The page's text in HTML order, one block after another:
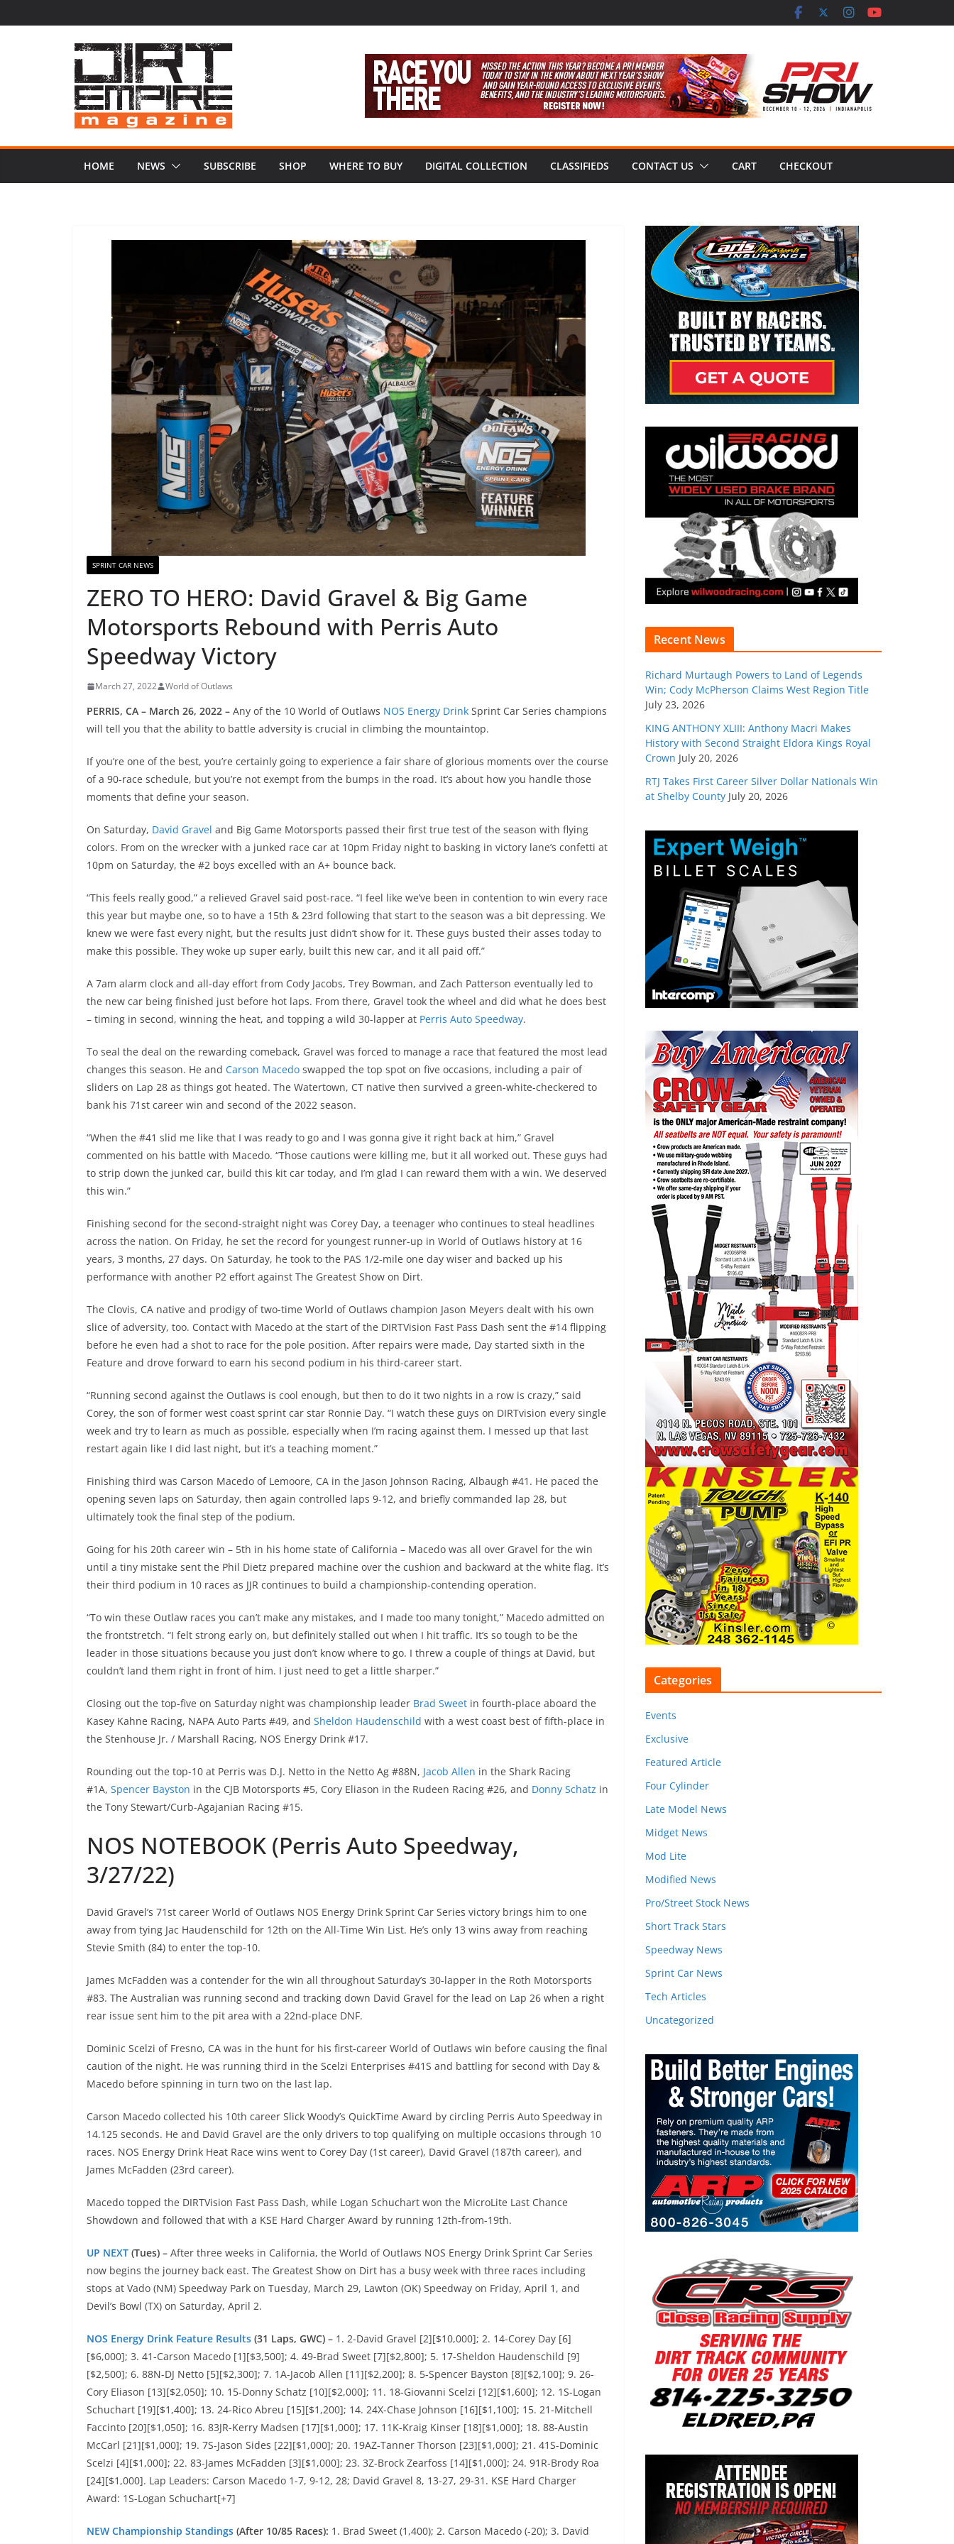
to
HOME NEWS SUBSCRIBE SHOP WHERE TO BUY DIGITAL COLLECTION CLASSIFIEDS CONTACT US CART CHECKOUT
SPRINT CAR NEWS
ZERO TO HERO: David Gravel & Big Game
Motorsports Rebound with Perris Auto
Speedway Victory
March 27, 2022 World of Outlaws
PERRIS, CA – March 26, 2022 – Any of the 10 World of Outlaws NOS Energy Drink Sprint Car Series champions
will tell you that the ability to battle adversity is crucial in climbing the mountaintop.
If you’re one of the best, you’re certainly going to experience a fair share of glorious moments over the course
of a 90-race schedule, but you’re not exempt from the bumps in the road. It’s about how you handle those
moments that define your season.
On Saturday, David Gravel and Big Game Motorsports passed their first true test of the season with flying
colors. From on the wrecker with a junked race car at 10pm Friday night to basking in victory lane’s confetti at
10pm on Saturday, the #2 boys excelled with an A+ bounce back.
“This feels really good,” a relieved Gravel said post-race. “I feel like we’ve been in contention to win every race
this year but maybe one, so to have a 15th & 23rd following that start to the season was a bit depressing. We
knew we were fast every night, but the results just didn’t show for it. These guys busted their asses today to
make this possible. They woke up super early, built this new car, and it all paid off.”
A 7am alarm clock and all-day effort from Cody Jacobs, Trey Bowman, and Zach Patterson eventually led to
the new car being finished just before hot laps. From there, Gravel took the wheel and did what he does best
– timing in second, winning the heat, and topping a wild 30-lapper at Perris Auto Speedway.
To seal the deal on the rewarding comeback, Gravel was forced to manage a race that featured the most lead
changes this season. He and Carson Macedo swapped the top spot on five occasions, including a pair of
sliders on Lap 28 as things got heated. The Watertown, CT native then survived a green-white-checkered to
bank his 71st career win and second of the 2022 season.
“When the #41 slid me like that I was ready to go and I was gonna give it right back at him,” Gravel
commented on his battle with Macedo. “Those cautions were killing me, but it all worked out. These guys had
to strip down the junked car, build this kit car today, and I’m glad I can reward them with a win. We deserved
this win.”
Finishing second for the second-straight night was Corey Day, a teenager who continues to steal headlines
across the nation. On Friday, he set the record for youngest runner-up in World of Outlaws history at 16
years, 3 months, 27 days. On Saturday, he took to the PAS 1/2-mile one day wiser and backed up his
performance with another P2 effort against The Greatest Show on Dirt.
The Clovis, CA native and prodigy of two-time World of Outlaws champion Jason Meyers dealt with his own
slice of adversity, too. Contact with Macedo at the start of the DIRTVision Fast Pass Dash sent the #14 flipping
before he even had a shot to race for the pole position. After repairs were made, Day started sixth in the
Feature and drove forward to earn his second podium in his third-career start.
“Running second against the Outlaws is cool enough, but then to do it two nights in a row is crazy,” said
Corey, the son of former west coast sprint car star Ronnie Day. “I watch these guys on DIRTvision every single
week and try to learn as much as possible, especially when I’m racing against them. I messed up that last
restart again like I did last night, but it’s a teaching moment.”
Finishing third was Carson Macedo of Lemoore, CA in the Jason Johnson Racing, Albaugh #41. He paced the
opening seven laps on Saturday, then again controlled laps 9-12, and briefly commanded lap 28, but
ultimately took the final step of the podium.
Going for his 20th career win – 5th in his home state of California – Macedo was all over Gravel for the win
until a tiny mistake sent the Phil Dietz prepared machine over the cushion and backward at the white flag. It’s
their third podium in 10 races as JJR continues to build a championship-contending operation.
“To win these Outlaw races you can’t make any mistakes, and I made too many tonight,” Macedo admitted on
the frontstretch. “I felt strong early on, but definitely stalled out when I hit traffic. It’s so tough to be the
leader in those situations because you just don’t know where to go. I threw a couple of things at David, but
couldn’t land them right in front of him. I just need to get a little sharper.”
Closing out the top-five on Saturday night was championship leader Brad Sweet in fourth-place aboard the
Kasey Kahne Racing, NAPA Auto Parts #49, and Sheldon Haudenschild with a west coast best of fifth-place in
the Stenhouse Jr. / Marshall Racing, NOS Energy Drink #17.
Rounding out the top-10 at Perris was D.J. Netto in the Netto Ag #88N, Jacob Allen in the Shark Racing
#1A, Spencer Bayston in the CJB Motorsports #5, Cory Eliason in the Rudeen Racing #26, and Donny Schatz in
the Tony Stewart/Curb-Agajanian Racing #15.
NOS NOTEBOOK (Perris Auto Speedway,
3/27/22)
David Gravel’s 71st career World of Outlaws NOS Energy Drink Sprint Car Series victory brings him to one
away from tying Jac Haudenschild for 12th on the All-Time Win List. He’s only 13 wins away from reaching
Stevie Smith (84) to enter the top-10.
James McFadden was a contender for the win all throughout Saturday’s 30-lapper in the Roth Motorsports
#83. The Australian was running second and tracking down David Gravel for the lead on Lap 26 when a right
rear issue sent him to the pit area with a 22nd-place DNF.
Dominic Scelzi of Fresno, CA was in the hunt for his first-career World of Outlaws win before causing the final
caution of the night. He was running third in the Scelzi Enterprises #41S and battling for second with Day &
Macedo before spinning in turn two on the last lap.
Carson Macedo collected his 10th career Slick Woody’s QuickTime Award by circling Perris Auto Speedway in
14.125 seconds. He and David Gravel are the only drivers to top qualifying on multiple occasions through 10
races. NOS Energy Drink Heat Race wins went to Corey Day (1st career), David Gravel (187th career), and
James McFadden (23rd career).
Macedo topped the DIRTVision Fast Pass Dash, while Logan Schuchart won the MicroLite Last Chance
Showdown and followed that with a KSE Hard Charger Award by running 12th-from-19th.
UP NEXT (Tues) – After three weeks in California, the World of Outlaws NOS Energy Drink Sprint Car Series
now begins the journey back east. The Greatest Show on Dirt has a busy week with three races including
stops at Vado (NM) Speedway Park on Tuesday, March 29, Lawton (OK) Speedway on Friday, April 1, and
Devil’s Bowl (TX) on Saturday, April 2.
NOS Energy Drink Feature Results (31 Laps, GWC) – 1. 2-David Gravel [2][$10,000]; 2. 14-Corey Day [6]
[$6,000]; 3. 41-Carson Macedo [1][$3,500]; 4. 49-Brad Sweet [7][$2,800]; 5. 17-Sheldon Haudenschild [9]
[$2,500]; 6. 88N-DJ Netto [5][$2,300]; 7. 1A-Jacob Allen [11][$2,200]; 8. 5-Spencer Bayston [8][$2,100]; 9. 26-
Cory Eliason [13][$2,050]; 10. 15-Donny Schatz [10][$2,000]; 11. 18-Giovanni Scelzi [12][$1,600]; 12. 1S-Logan
Schuchart [19][$1,400]; 13. 24-Rico Abreu [15][$1,200]; 14. 24X-Chase Johnson [16][$1,100]; 15. 21-Mitchell
Faccinto [20][$1,050]; 16. 83JR-Kerry Madsen [17][$1,000]; 17. 11K-Kraig Kinser [18][$1,000]; 18. 88-Austin
McCarl [21][$1,000]; 19. 7S-Jason Sides [22][$1,000]; 20. 19AZ-Tanner Thorson [23][$1,000]; 21. 41S-Dominic
Scelzi [4][$1,000]; 22. 83-James McFadden [3][$1,000]; 23. 3Z-Brock Zearfoss [14][$1,000]; 24. 91R-Brody Roa
[24][$1,000]. Lap Leaders: Carson Macedo 1-7, 9-12, 28; David Gravel 8, 13-27, 29-31. KSE Hard Charger
Award: 1S-Logan Schuchart[+7]
NEW Championship Standings (After 10/85 Races): 1. Brad Sweet (1,400); 2. Carson Macedo (-20); 3. David
Recent News
Richard Murtaugh Powers to Land of Legends
Win; Cody McPherson Claims West Region Title
July 23, 2026
KING ANTHONY XLIII: Anthony Macri Makes
History with Second Straight Eldora Kings Royal
Crown July 20, 2026
RTJ Takes First Career Silver Dollar Nationals Win
at Shelby County July 20, 2026
Categories
Events
Exclusive
Featured Article
Four Cylinder
Late Model News
Midget News
Mod Lite
Modified News
Pro/Street Stock News
Short Track Stars
Speedway News
Sprint Car News
Tech Articles
Uncategorized